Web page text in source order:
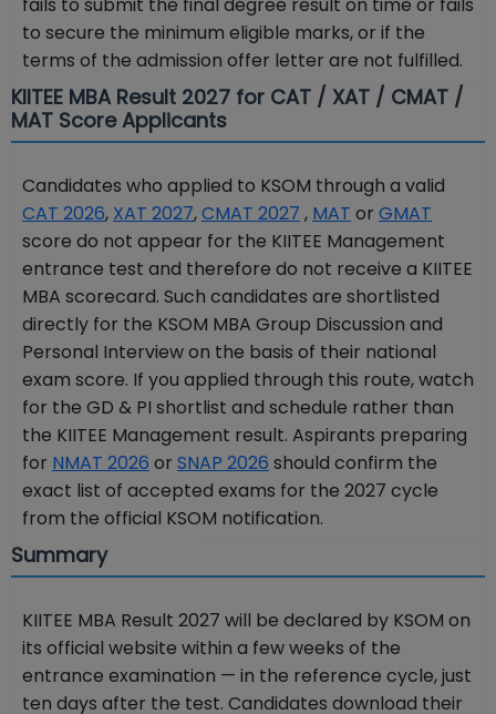
fails to submit the final degree result on time or fails
to secure the minimum eligible marks, or if the
terms of the admission offer letter are not fulfilled.
KIITEE MBA Result 2027 for CAT / XAT / CMAT /
MAT Score Applicants
Candidates who applied to KSOM through a valid
CAT 2026, XAT 2027,CMAT 2027 , MAT or GMAT
score do not appear for the KIITEE Management
entrance test and therefore do not receive a KIITEE
MBA scorecard. Such candidates are shortlisted
directly for the KSOM MBA Group Discussion and
Personal Interview on the basis of their national
exam score. If you applied through this route, watch
for the GD & PI shortlist and schedule rather than
the KIITEE Management result. Aspirants preparing
for NMAT 2026 or SNAP 2026 should confirm the
exact list of accepted exams for the 2027 cycle
from the official KSOM notification.
Summary
KIITEE MBA Result 2027 will be declared by KSOM on
its official website within a few weeks of the
entrance examination — in the reference cycle, just
ten days after the test. Candidates download their